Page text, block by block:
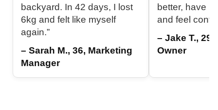
backyard. In 42 days, I lost
6kg and felt like myself
again.”
– Sarah M., 36, Marketing
Manager
better, have
and feel
– Jake T.,
Owner